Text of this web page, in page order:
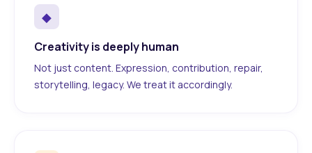
◆
Creativity is deeply human
Not just content. Expression, contribution, repair,
storytelling, legacy. We treat it accordingly.